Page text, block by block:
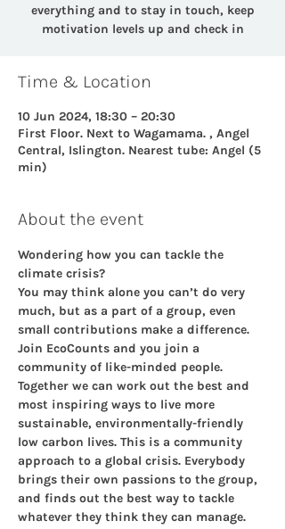
everything and to stay in touch, keep
motivation levels up and check in
Time & Location
10 Jun 2024, 18:30 – 20:30
First Floor. Next to Wagamama. , Angel
Central, Islington. Nearest tube: Angel (5
min)
About the event
Wondering how you can tackle the
climate crisis?
You may think alone you can’t do very
much, but as a part of a group, even
small contributions make a difference.
Join EcoCounts and you join a
community of like-minded people.
Together we can work out the best and
most inspiring ways to live more
sustainable, environmentally-friendly
low carbon lives. This is a community
approach to a global crisis. Everybody
brings their own passions to the group,
and finds out the best way to tackle
whatever they think they can manage.